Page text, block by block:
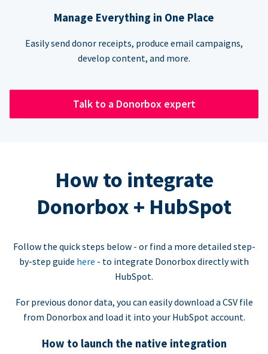
Manage Everything in One Place
Easily send donor receipts, produce email campaigns,
develop content, and more.
Talk to a Donorbox expert
How to integrate
Donorbox + HubSpot
Follow the quick steps below - or find a more detailed step-
by-step guide here - to integrate Donorbox directly with
HubSpot.
For previous donor data, you can easily download a CSV file
from Donorbox and load it into your HubSpot account.
How to launch the native integration